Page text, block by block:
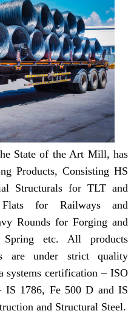
State of the Art Mill, has
Products, Consisting HS
Structurals for TLT and
Flats for Railways and
Rounds for Forging and
etc. All products
are under strict quality
systems certification – ISO
IS 1786, Fe 500 D and IS
and Structural Steel.